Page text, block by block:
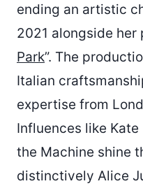
ending an artistic
2021 alongside her
Park”. The
Italian
expertise from
Influences like
the Machine shine
distinctively Alice